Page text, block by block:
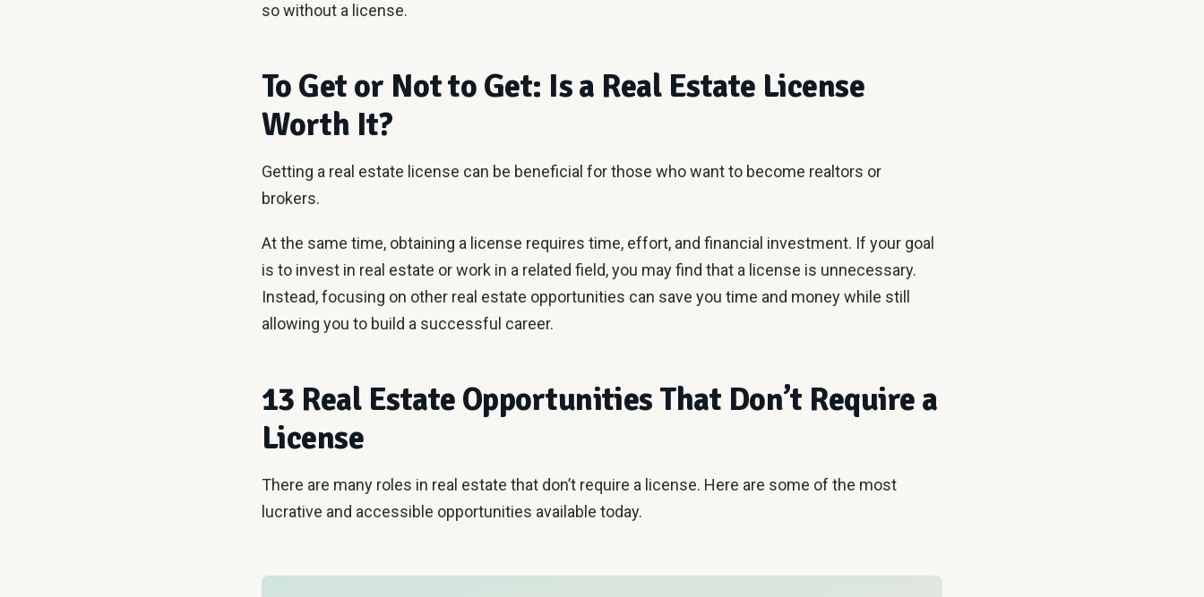
so without a license.
To Get or Not to Get: Is a Real Estate License
Worth It?
Getting a real estate license can be beneficial for those who want to become realtors or
brokers.
At the same time, obtaining a license requires time, effort, and financial investment. If your goal
is to invest in real estate or work in a related field, you may find that a license is unnecessary.
Instead, focusing on other real estate opportunities can save you time and money while still
allowing you to build a successful career.
13 Real Estate Opportunities That Don’t Require a
License
There are many roles in real estate that don’t require a license. Here are some of the most
lucrative and accessible opportunities available today.